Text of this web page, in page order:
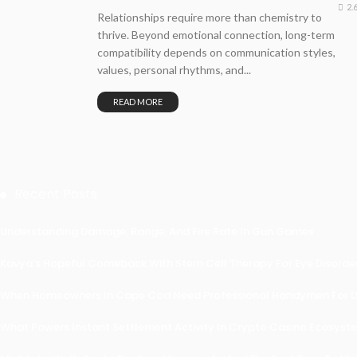
Relationships require more than chemistry to
thrive. Beyond emotional connection, long-term
compatibility depends on communication styles,
values, personal rhythms, and...
READ MORE